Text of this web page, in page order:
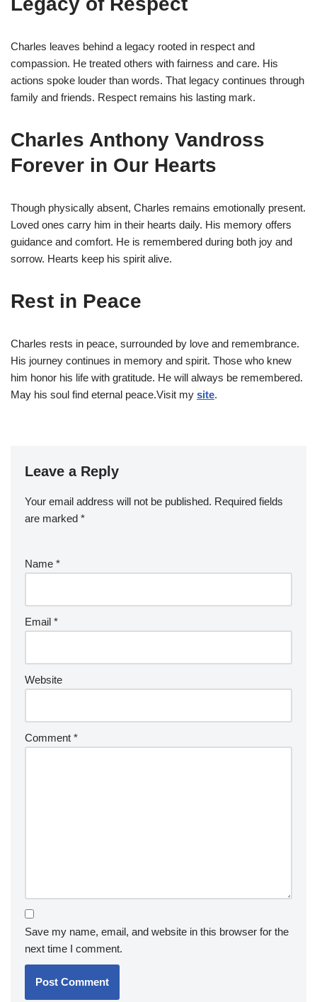
Charles leaves behind a legacy rooted in respect and
compassion. He treated others with fairness and care. His
actions spoke louder than words. That legacy continues through
family and friends. Respect remains his lasting mark.
Charles Anthony Vandross
Forever in Our Hearts
Though physically absent, Charles remains emotionally present.
Loved ones carry him in their hearts daily. His memory offers
guidance and comfort. He is remembered during both joy and
sorrow. Hearts keep his spirit alive.
Rest in Peace
Charles rests in peace, surrounded by love and remembrance.
His journey continues in memory and spirit. Those who knew
him honor his life with gratitude. He will always be remembered.
May his soul find eternal peace.Visit my site.
Leave a Reply
Your email address will not be published. Required fields
are marked *
Name *
Email *
Website
Comment *
Save my name, email, and website in this browser for the
next time I comment.